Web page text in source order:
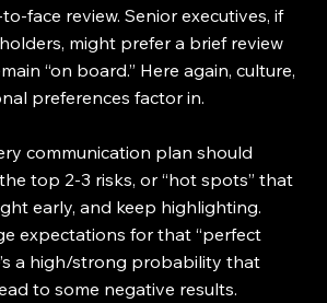
face review. Senior executives, if
might prefer a brief review
“on board.” Here again, culture,
preferences factor in.
communication plan should
top 2-3 risks, or “hot spots” that
early, and keep highlighting.
expectations for that “perfect
a high/strong probability that
to some negative results.